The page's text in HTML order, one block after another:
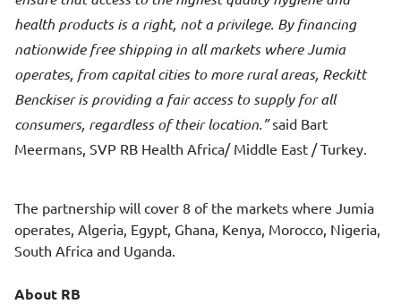
health products is a right, not a privilege. By financing
nationwide free shipping in all markets where Jumia
operates, from capital cities to more rural areas, Reckitt
Benckiser is providing a fair access to supply for all
consumers, regardless of their location. said Bart
Meermans, SVP RB Health Africa/ Middle East / Turkey.
The partnership will cover 8 of the markets where Jumia
operates, Algeria, Egypt, Ghana, Kenya, Morocco, Nigeria,
South Africa and Uganda.
About RB